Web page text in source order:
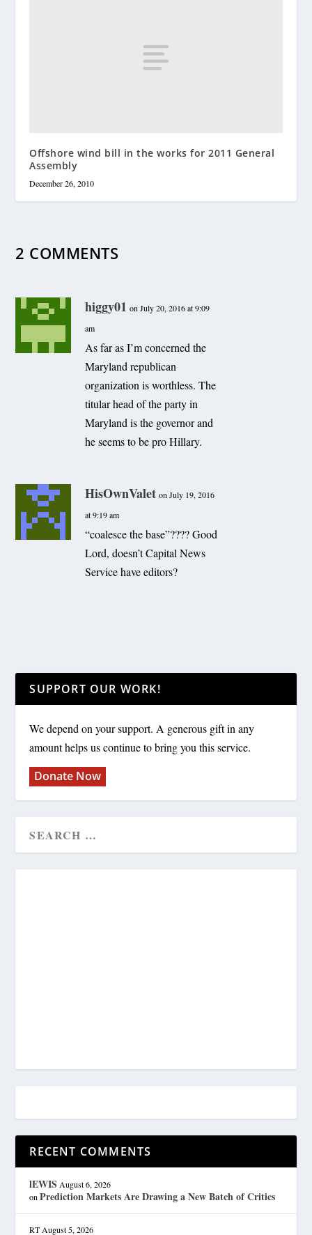
Offshore wind bill in the works for 2011 General
Assembly
December 26, 2010
2 COMMENTS
higgy01 on July 20, 2016 at 9:09
am
As far as I’m concerned the
Maryland republican
organization is worthless. The
titular head of the party in
Maryland is the governor and
he seems to be pro Hillary.
HisOwnValet on July 19, 2016
at 9:19 am
“coalesce the base”???? Good
Lord, doesn’t Capital News
Service have editors?
SUPPORT OUR WORK!
We depend on your support. A generous gift in any
amount helps us continue to bring you this service.
Donate Now
RECENT COMMENTS
lEWIS August 6, 2026
onPrediction Markets Are Drawing a New Batch of Critics
RT August 5, 2026